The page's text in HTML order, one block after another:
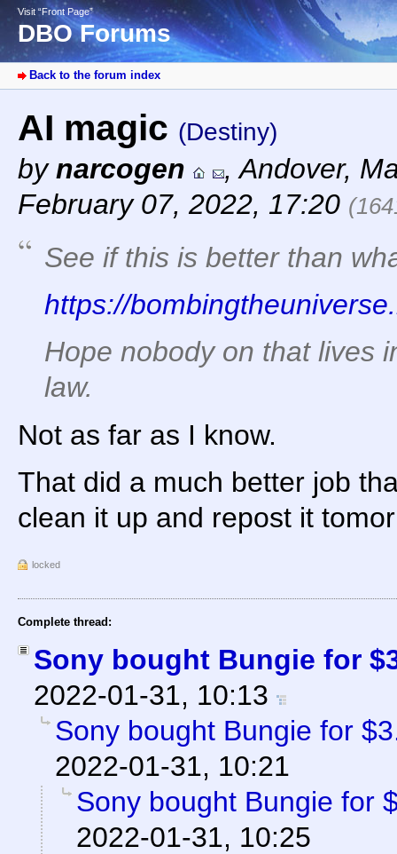
Visit “Front Page”
DBO Forums
Back to the forum index
AI magic (Destiny)
bynarcogen ,Andover,
February 07, 2022, 17:20
See if this is better than
https://
Hope nobody on that lives
law.
Not as far as I know.
That did a much better job
clean it up and repost it
locked
Complete thread:
Sony bought Bungie for
2022-01-31, 10:13
Sony bought Bungie for
2022-01-31, 10:21
Sony bought Bungie for
2022-01-31, 10:25